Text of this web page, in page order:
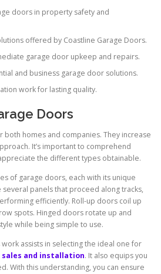
doors in property safety and
offered by Coastline Garage Doors.
garage door upkeep and repairs.
and business garage door solutions.
work for lasting quality.
Doors
both homes and companies. They increase
It’s important to comprehend
the different types obtainable.
of garage doors, each with its unique
panels that proceed along tracks,
efficiently. Roll-up doors coil up
spots. Hinged doors rotate up and
while being simple to use.
assists in selecting the ideal one for
sales and installation. It also equips you
With this understanding, you can ensure